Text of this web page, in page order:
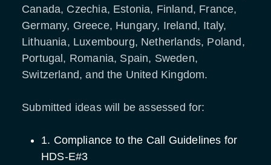
Canada, Czechia, Estonia, Finland, France,
Germany, Greece, Hungary, Ireland, Italy,
Lithuania, Luxembourg, Netherlands, Poland,
Portugal, Romania, Spain, Sweden,
Switzerland, and the United Kingdom.
Submitted ideas will be assessed for:
1. Compliance to the Call Guidelines for
HDS-E#3